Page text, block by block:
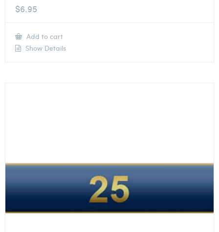
$6.95
Add to cart
Show Details